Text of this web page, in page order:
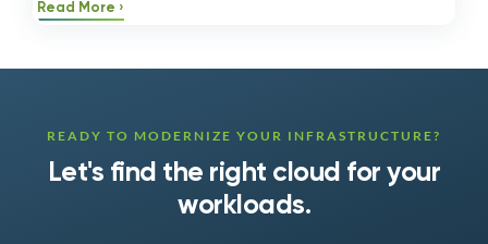
Read More
READY TO MODERNIZE YOUR INFRASTRUCTURE?
Let's find the right cloud for your
workloads.